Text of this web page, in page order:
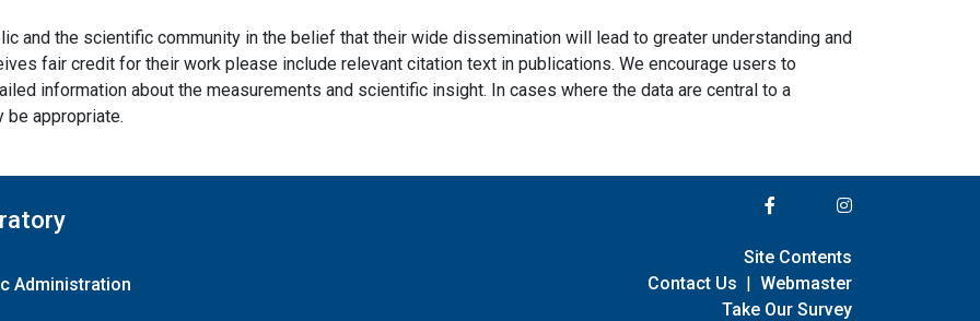
and the scientific community in the belief that their wide dissemination will lead to greater understanding and
fair credit for their work please include relevant citation text in publications. We encourage users to
information about the measurements and scientific insight. In cases where the data are central to a
be appropriate.
Administration
Site Contents
Contact Us | Webmaster
Take Our Survey